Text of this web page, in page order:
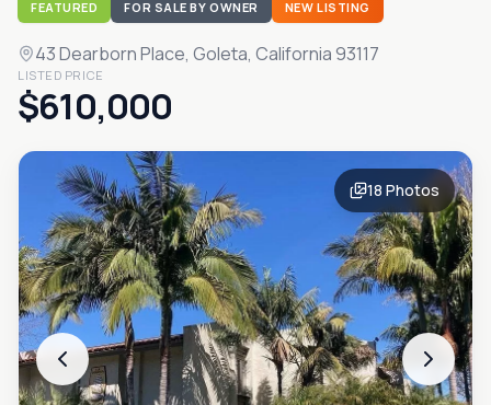
FEATURED FOR SALE BY OWNER NEW LISTING
43 Dearborn Place, Goleta, California 93117
LISTED PRICE
$610,000
18 Photos